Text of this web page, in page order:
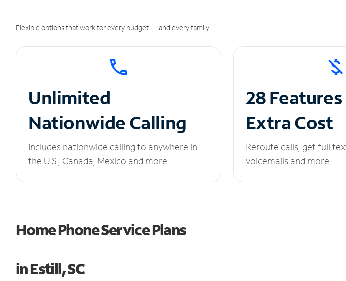
Flexible options that work for every budget — and every family.
Unlimited
Nationwide Calling
Includes nationwide calling to anywhere in
the U.S., Canada, Mexico and more.
28
Extra Cost
Reroute calls, get full
voicemails and more.
Home Phone Service Plans
in Estill, SC